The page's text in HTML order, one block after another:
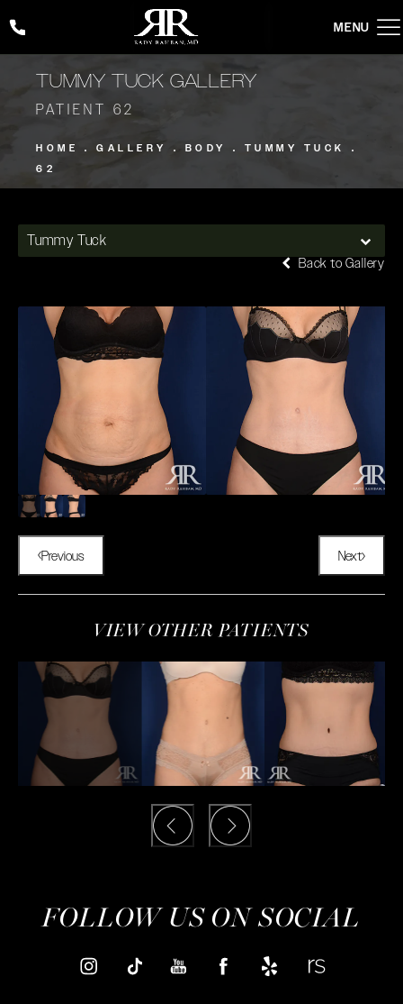
Give Rady Rahban, MD a phone call at (424) 354-2053
TUMMY TUCK GALLERY
PATIENT 62
HOME GALLERY BODY
TUMMY TUCK
62
Tummy Tuck
Back to Gallery
Previous Next
VIEW OTHER PATIENTS
FOLLOW US ON SOCIAL